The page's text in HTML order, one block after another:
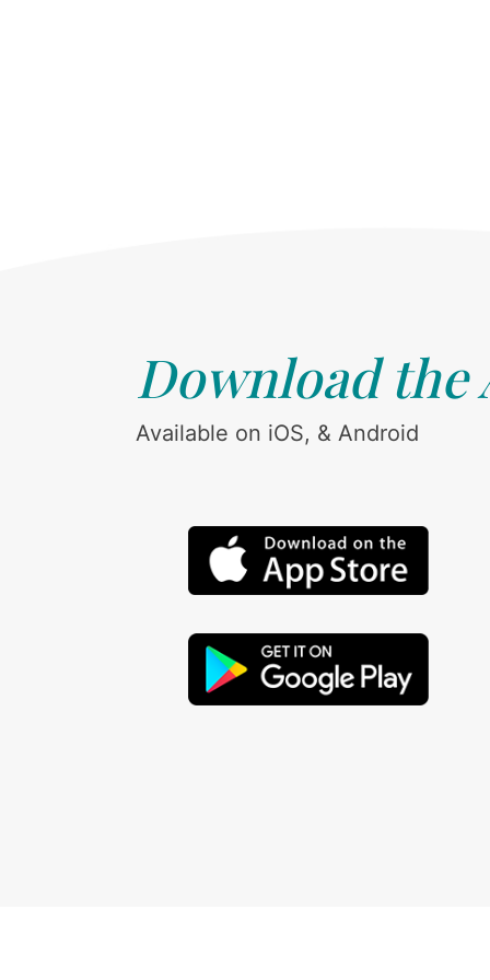
Download the
Available on iOS, & Android